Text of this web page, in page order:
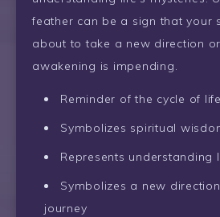
feather can be a sign that your
about to take a new direction
awakening is impending.
Reminder of the cycle of
Symbolizes spiritual
Represents understanding
Symbolizes a new
journey